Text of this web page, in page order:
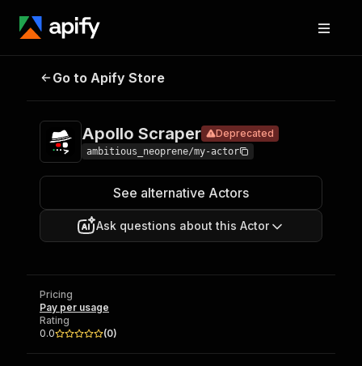
Apollo
Go to Apify Store
Apollo Scraper Deprecated
ambitious_neoprene/my-actor
See alternative Actors
Ask questions about this Actor
Pricing
Pay per usage
Rating
0.0
(0)